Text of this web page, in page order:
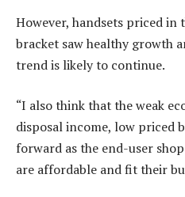
However, handsets priced in
bracket saw healthy growth
trend is likely to continue.
“I also think that the weak
disposal income, low priced
forward as the end-user
are affordable and fit their